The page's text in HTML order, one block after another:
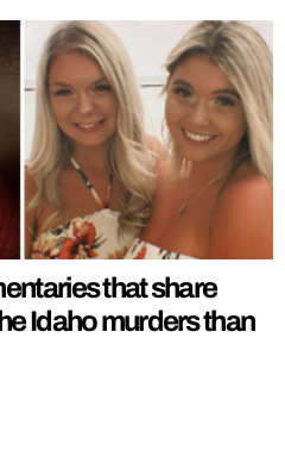
that share
Idaho murders than